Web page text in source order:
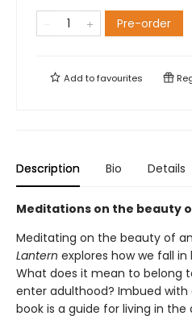
Pre-order
Add tofavourites
Description Bio Details
Meditations on the beauty
Meditating on the beauty of
Lantern explores how we fall
What does it mean to belong
enter adulthood? Imbued with
book is a guide for living in